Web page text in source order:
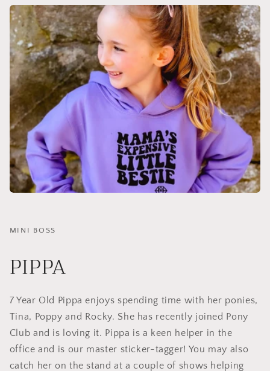
MINI BOSS
PIPPA
7 Year Old Pippa enjoys spending time with her ponies,
Tina, Poppy and Rocky. She has recently joined Pony
Club and is loving it. Pippa is a keen helper in the
office and is our master sticker-tagger! You may also
catch her on the stand at a couple of shows helping